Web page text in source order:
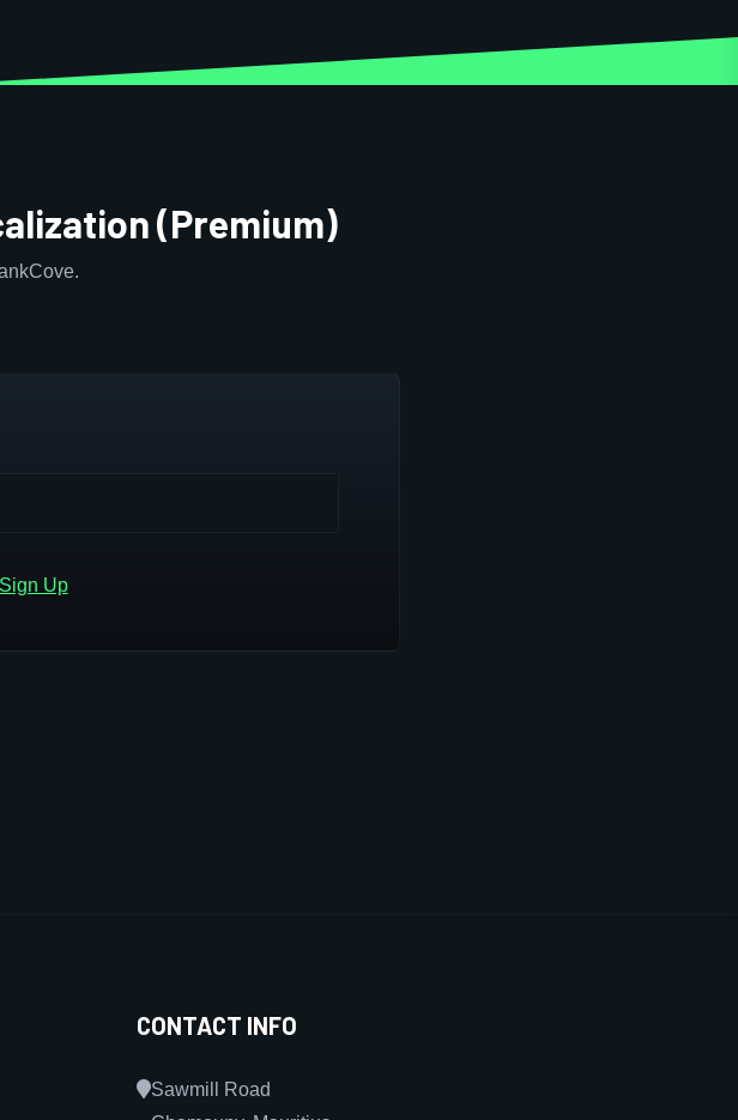
(Premium)
Up
CONTACT INFO
Sawmill Road